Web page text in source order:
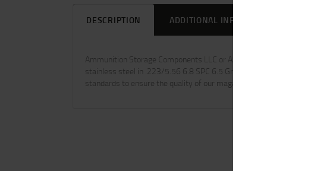
DESCRIPTION ADDITIONAL INFORMATION
Ammunition Storage Components LLC or ASC is the premier
stainless steel in .223/5.56 6.8 SPC 6.5 Grendel .308 7.62 x 39 5.45 x
standards to ensure the quality of our magazines are second to none.